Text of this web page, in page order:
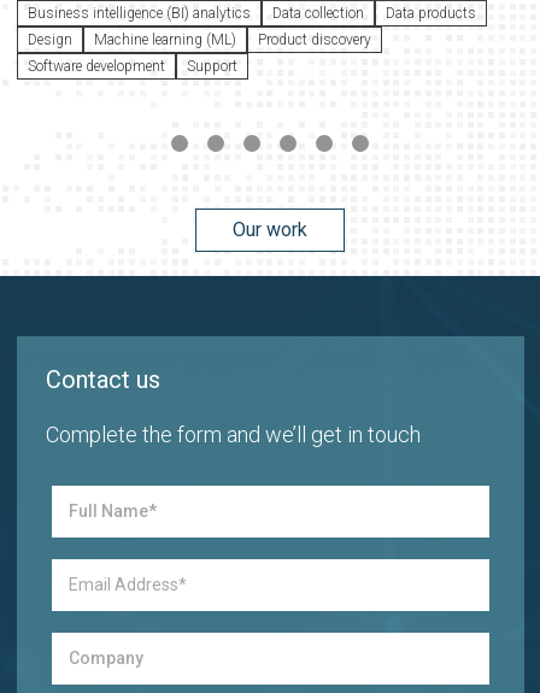
Business intelligence (BI) analytics
Data collection
Data products
Design
Machine learning (ML)
Product discovery
Software development
Support
Our work
Contact us
Complete the form and we’ll get in touch